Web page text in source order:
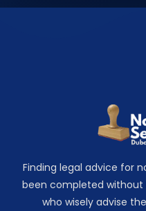
Finding legal advice for
been completed without
who wisely advise